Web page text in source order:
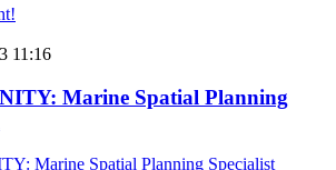
11:16
Marine Spatial Planning